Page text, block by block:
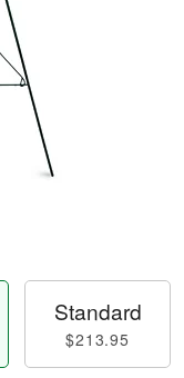
Standard
$213.95